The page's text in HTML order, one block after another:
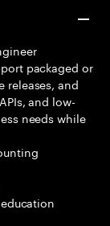
packaged or
releases, and
and low-
needs while